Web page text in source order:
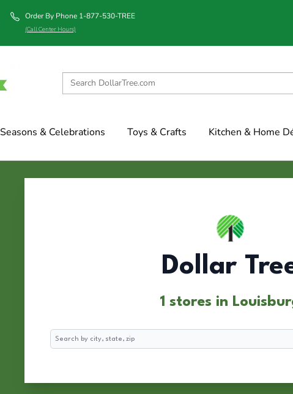
Order By Phone 1-877-530-TREE
(Call Center Hours)
& Celebrations Toys & Crafts Kitchen & Home
Dollar
1 stores in
Search